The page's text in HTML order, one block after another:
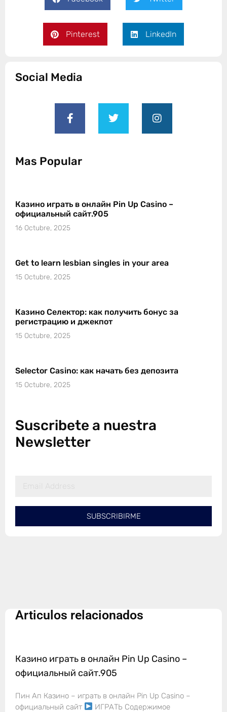
Pinterest LinkedIn
Social Media
Mas Popular
Казино играть в онлайн Pin Up Casino –
официальный сайт.905
16 Octubre, 2025
Get to learn lesbian singles in your area
15 Octubre, 2025
Казино Селектор: как получить бонус за
регистрацию и джекпот
15 Octubre, 2025
Selector Casino: как начать без депозита
15 Octubre, 2025
Suscribete a nuestra
Newsletter
SUBSCRIBIRME
Articulos relacionados
Казино играть в онлайн Pin Up Casino –
официальный сайт.905
Пин Ап Казино – играть в онлайн Pin Up Casino –
официальный сайт
ИГРАТЬ Содержимое